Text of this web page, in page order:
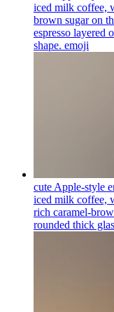
iced milk coffee,
brown sugar on
espresso layered
shape. emoji
cute Apple-style
iced milk coffee,
rich caramel-
rounded thick